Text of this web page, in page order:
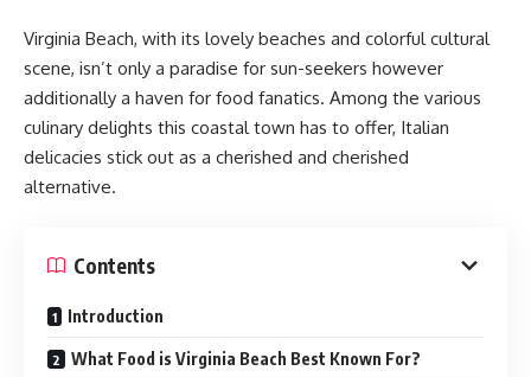
Virginia Beach, with its lovely beaches and colorful cultural
scene, isn’t only a paradise for sun-seekers however
additionally a haven for food fanatics. Among the various
culinary delights this coastal town has to offer, Italian
delicacies stick out as a cherished and cherished
alternative.
Contents
Introduction
What Food is Virginia Beach Best Known For?